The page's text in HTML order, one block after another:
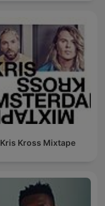
Kris Kross Mixtape